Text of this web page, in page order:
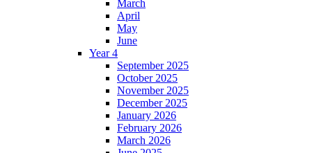
March
April
May
June
Year 4
September 2025
October 2025
November 2025
December 2025
January 2026
February 2026
March 2026